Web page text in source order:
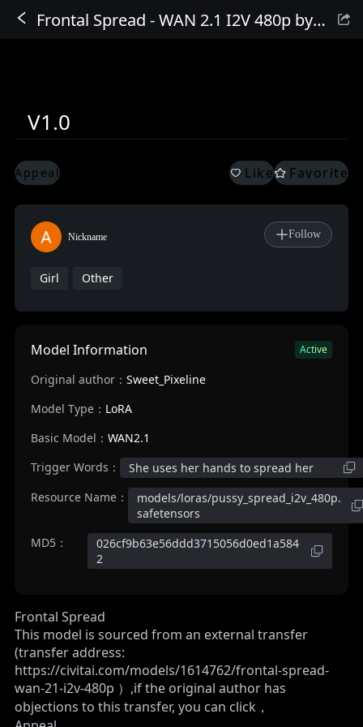
Sign In
Frontal Spread - WAN 2.1 I2V 480p by Sweet_Pixeline
V1.0
Appeal Like Favorite
Nickname Follow
Girl Other
Model Information Active
Original author： Sweet_Pixeline
Model Type： LoRA
Basic Model： WAN2.1
Trigger Words：
She uses her hands to spread her
Resource Name：
models/loras/pussy_spread_i2v_480p.
safetensors
MD5：
026cf9b63e56ddd3715056d0ed1a584
2
Frontal Spread
This model is sourced from an external transfer
(transfer address:
https://civitai.com/models/1614762/frontal-spread-
wan-21-i2v-480p ）,if the original author has
objections to this transfer, you can click，